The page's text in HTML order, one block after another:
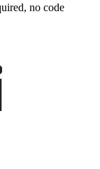
no code